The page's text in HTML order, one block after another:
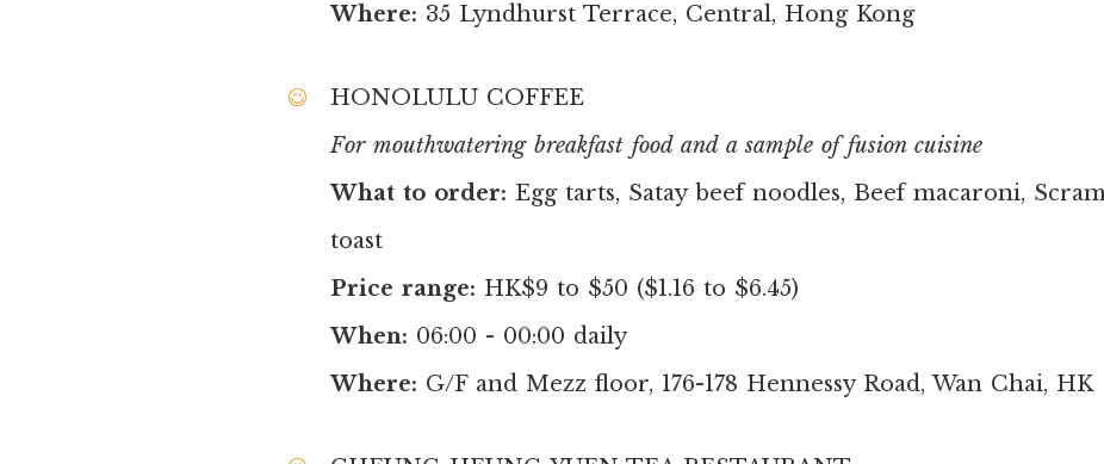
Where: 35 Lyndhurst Terrace, Central, Hong Kong
HONOLULU COFFEE
For mouthwatering breakfast food and a sample of fusion cuisine
What to order: Egg tarts, Satay beef noodles, Beef macaroni,
toast
Price range: HK$9 to $50 ($1.16 to $6.45)
When: 06:00 - 00:00 daily
Where: G/F and Mezz floor, 176-178 Hennessy Road, Wan Chai, HK